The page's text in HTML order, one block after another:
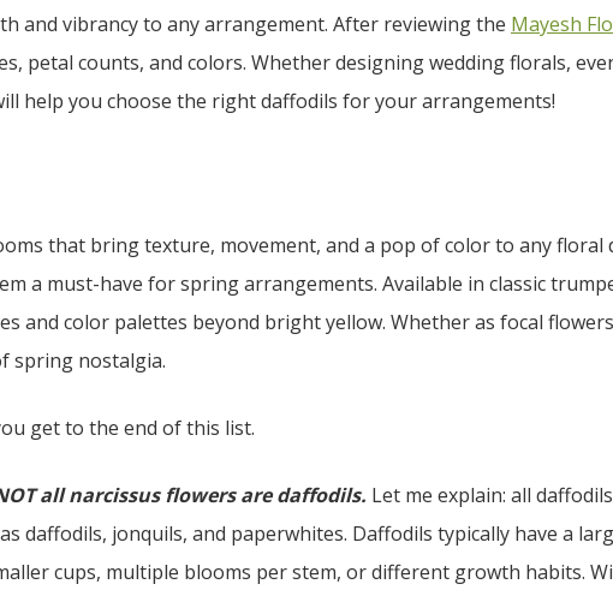
and vibrancy to any arrangement. After reviewing the Mayesh
petal counts, and colors. Whether designing wedding florals,
help you choose the right daffodils for your arrangements!
that bring texture, movement, and a pop of color to any floral
a must-have for spring arrangements. Available in classic
and color palettes beyond bright yellow. Whether as focal
spring nostalgia.
get to the end of this list.
all narcissus flowers are daffodils. Let me explain: all
daffodils, jonquils, and paperwhites. Daffodils typically have a
cups, multiple blooms per stem, or different growth habits.